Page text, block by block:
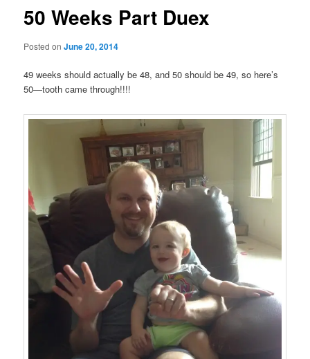
50 Weeks Part Duex
Posted onJune 20, 2014
49 weeks should actually be 48, and 50 should be 49, so here’s
50—tooth came through!!!!